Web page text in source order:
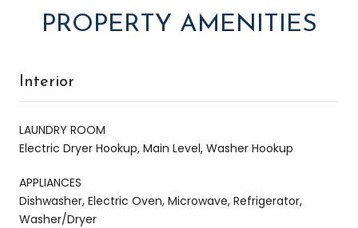
PROPERTY AMENITIES
Interior
LAUNDRY ROOM
Electric Dryer Hookup, Main Level, Washer Hookup
APPLIANCES
Dishwasher, Electric Oven, Microwave, Refrigerator,
Washer/Dryer